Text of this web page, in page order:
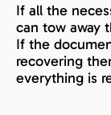
If all the
can tow away
If the
recovering
everything is